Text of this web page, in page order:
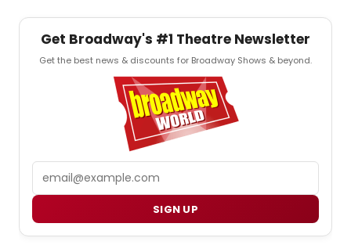
Get Broadway's #1 Theatre Newsletter
Get the best news & discounts for Broadway Shows & beyond.
SIGN UP